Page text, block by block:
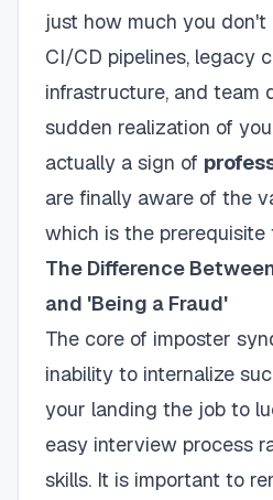
just how much you
CI/CD pipelines, legacy
infrastructure, and team
sudden realization of
actually a sign of
are finally aware of the
which is the
The Difference
and 'Being a Fraud'
The core of imposter
inability to internalize
your landing the job to
easy interview process
skills. It is important to